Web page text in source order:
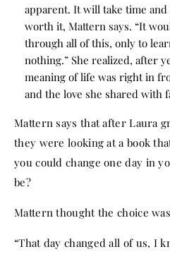
apparent. It will take time
worth it, Mattern says. “It
through all of this, only to
nothing.” She realized, after
meaning of life was right in
and the love she shared with
Mattern says that after Laura
they were looking at a book
you could change one day in
be?
Mattern thought the choice
“That day changed all of us, I